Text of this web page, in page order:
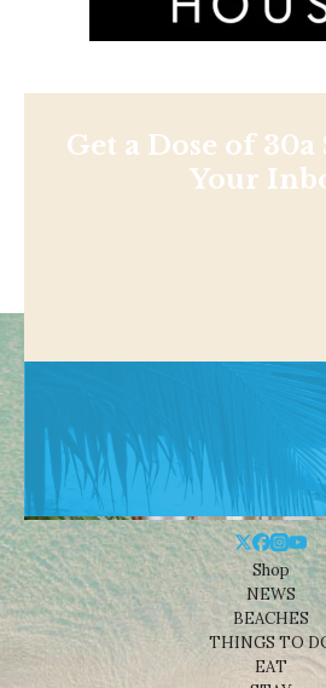
Get a Dose of
Your
Shop
NEWS
BEACHES
THINGS TO
EAT